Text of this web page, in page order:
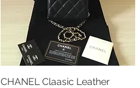
Vista rápida
CHANEL Claasic Leather